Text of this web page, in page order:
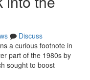
Discuss
a curious footnote in
part of the 1980s by
sought to boost